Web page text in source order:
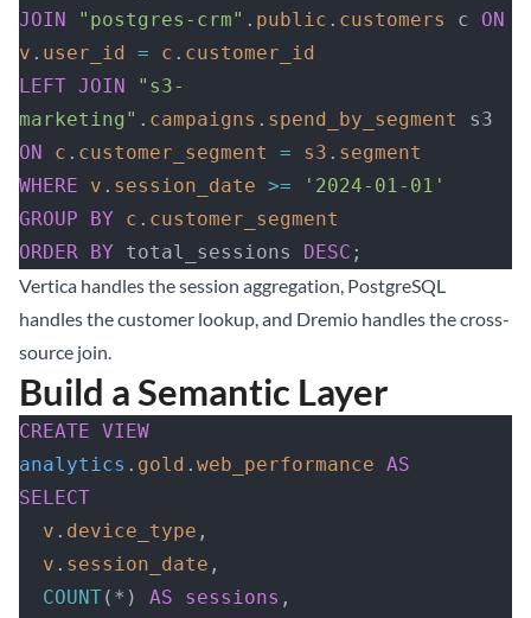
JOIN
"postgres-crm" . public . customers c ON
v . user_id = c . customer_id
LEFT JOIN
"s3-
marketing" . campaigns . spend_by_segment
ON
c . customer_segment = s3 . segment
WHERE v . session_date >= '2024-01-01'
GROUP BY c . customer_segment
ORDER BY total_sessions DESC ;
Vertica handles the session aggregation, PostgreSQL
handles the customer lookup, and Dremio handles the cross-
source join.
Build a Semantic Layer
CREATE VIEW
analytics . gold . web_performance AS
SELECT
  v
. device_type ,
  v
. session_date ,
  COUNT
(*) AS sessions ,